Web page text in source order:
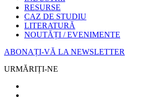
RESURSE
CAZ DE STUDIU
LITERATURĂ
NOUTĂȚI / EVENIMENTE
ABONAȚI-VĂ LA NEWSLETTER
URMĂRIȚI-NE